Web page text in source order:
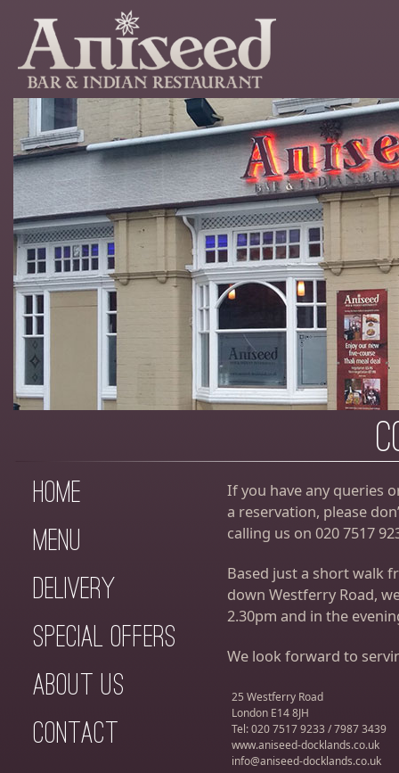
Home
Menu
Delivery
Special Offers
About Us
Contact
If you have any queries
a reservation, please
calling us on 020 7517
Based just a short walk
down Westferry Road,
2.30pm and in the
We look forward to
25 Westferry Road
London E14 8JH
Tel: 020 7517 9233 / 7987 3439
www.aniseed-docklands.co.uk
info@aniseed-docklands.co.uk